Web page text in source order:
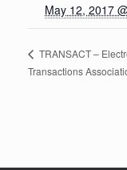
May 12, 2017
TRANSACT –
Transactions